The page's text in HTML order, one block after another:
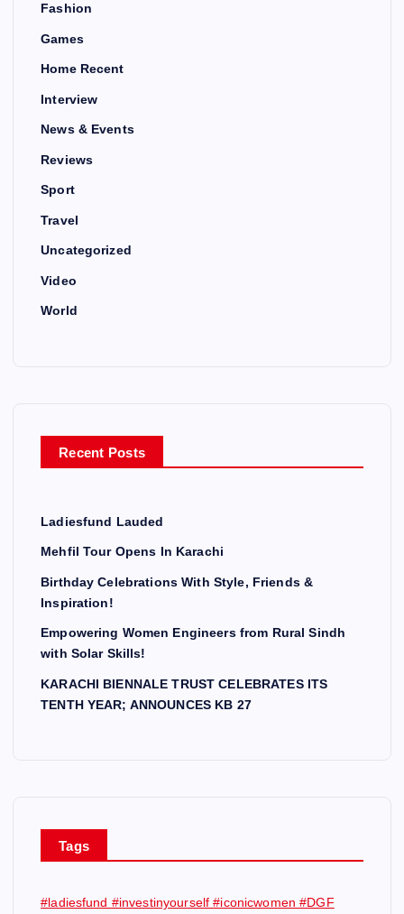
Fashion
Games
Home Recent
Interview
News & Events
Reviews
Sport
Travel
Uncategorized
Video
World
Recent Posts
Ladiesfund Lauded
Mehfil Tour Opens In Karachi
Birthday Celebrations With Style, Friends &
Inspiration!
Empowering Women Engineers from Rural Sindh
with Solar Skills!
KARACHI BIENNALE TRUST CELEBRATES ITS
TENTH YEAR; ANNOUNCES KB 27
Tags
#ladiesfund #investinyourself #iconicwomen #DGF